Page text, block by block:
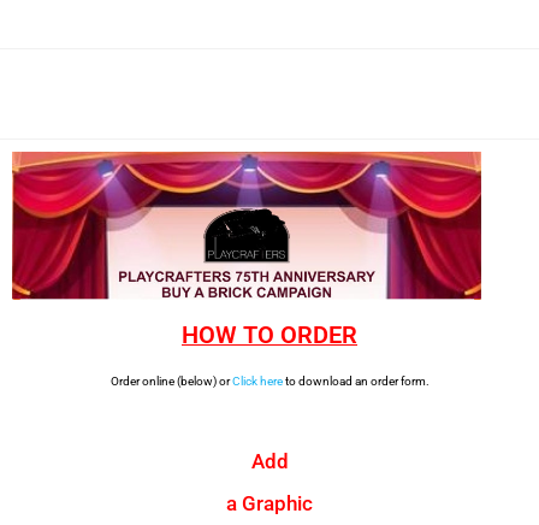
HOW TO ORDER
Order online (below) orClick hereto download an order form.
Add
a Graphic